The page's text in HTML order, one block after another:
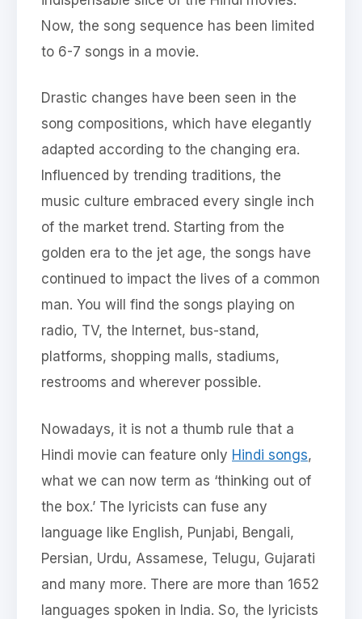
Now, the song sequence has been limited
to 6-7 songs in a movie.
Drastic changes have been seen in the
song compositions, which have elegantly
adapted according to the changing era.
Influenced by trending traditions, the
music culture embraced every single inch
of the market trend. Starting from the
golden era to the jet age, the songs have
continued to impact the lives of a common
man. You will find the songs playing on
radio, TV, the Internet, bus-stand,
platforms, shopping malls, stadiums,
restrooms and wherever possible.
Nowadays, it is not a thumb rule that a
Hindi movie can feature only Hindi songs,
what we can now term as ‘thinking out of
the box.’ The lyricists can fuse any
language like English, Punjabi, Bengali,
Persian, Urdu, Assamese, Telugu, Gujarati
and many more. There are more than 1652
languages spoken in India. So, the lyricists